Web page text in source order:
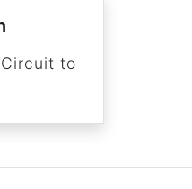
to